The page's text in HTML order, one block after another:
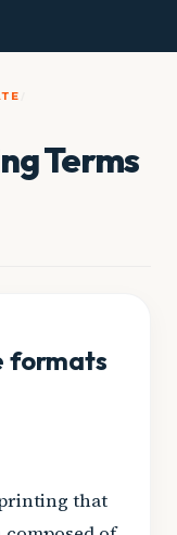
Terms
formats
that